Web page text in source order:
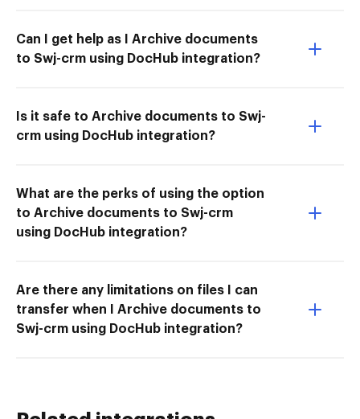
Can I get help as I Archive documents
to Swj-crm using DocHub integration?
Is it safe to Archive documents to Swj-
crm using DocHub integration?
What are the perks of using the option
to Archive documents to Swj-crm
using DocHub integration?
Are there any limitations on files I can
transfer when I Archive documents to
Swj-crm using DocHub integration?